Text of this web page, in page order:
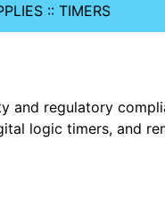
:: TIMERS
and regulatory
logic timers, and